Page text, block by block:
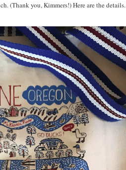
(Thank you, Kimmers!) Here are the details.